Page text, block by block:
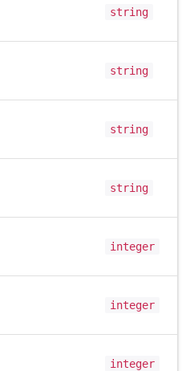
string
string
string
string
integer
integer
integer